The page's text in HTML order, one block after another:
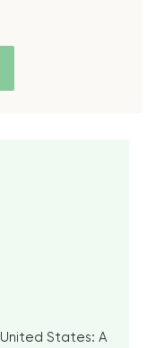
States: A